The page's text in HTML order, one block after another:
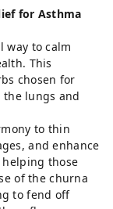
for Asthma
way to calm
This
chosen for
lungs and
to thin
and enhance
helping those
of the churna
to fend off